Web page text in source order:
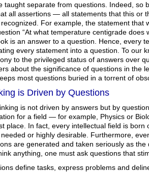
taught separate from questions. Indeed, so
all assertions — all statements that this or
For example, the statement that
“At what temperature centigrade
is an answer to a question. Hence, every
every statement into a question. To our
to the privileged status of answers over
about the significance of questions in the
most questions buried in a torrent of
is Driven by Questions
is not driven by answers but by
for a field — for example, Physics or
place. In fact, every intellectual field is
or highly desirable. Furthermore,
are generated and taken seriously as
anything, one must ask questions that
define tasks, express problems and